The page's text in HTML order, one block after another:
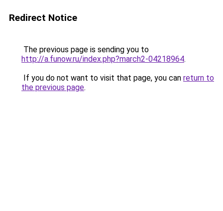
Redirect Notice
The previous page is sending you to
http://a.funow.ru/index.php?march2-04218964.
If you do not want to visit that page, you can return to
the previous page.